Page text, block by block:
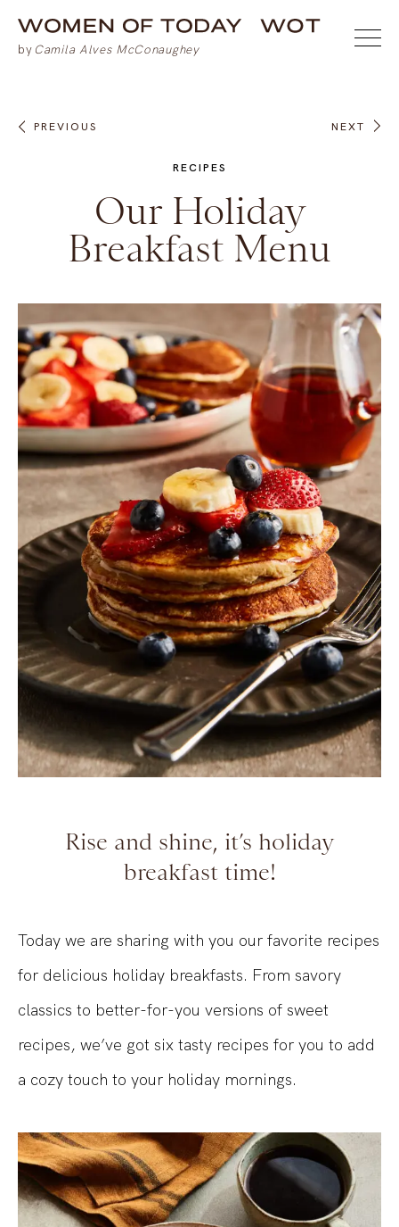
PREVIOUS NEXT
RECIPES
Our Holiday
Breakfast Menu
Rise and shine, it’s holiday
breakfast time!
Today we are sharing with you our favorite recipes
for delicious holiday breakfasts. From savory
classics to better-for-you versions of sweet
recipes, we’ve got six tasty recipes for you to add
a cozy touch to your holiday mornings.